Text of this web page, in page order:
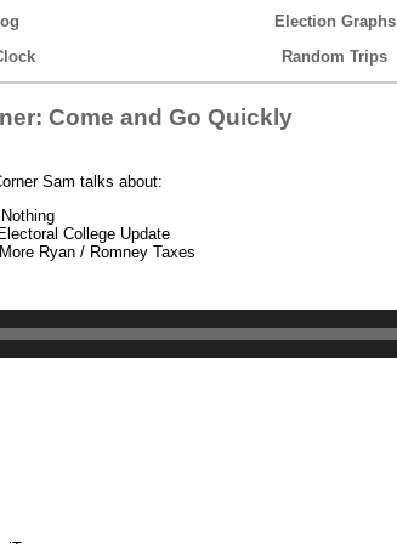
Election Graphs
Random Trips
Come and Go Quickly
Sam talks about:
College Update
Ryan / Romney Taxes